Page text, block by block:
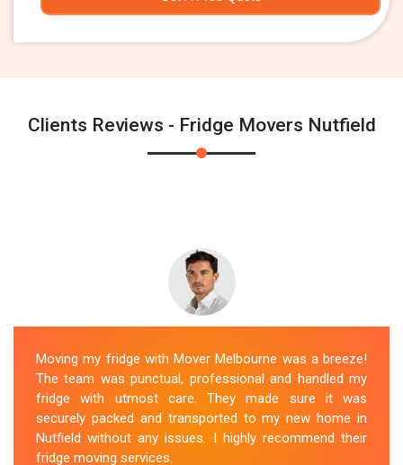
Clients Reviews - Fridge Movers Nutfield
Moving my fridge with Mover Melbourne was a breeze!
The team was punctual, professional and handled my
fridge with utmost care. They made sure it was
securely packed and transported to my new home in
Nutfield without any issues. I highly recommend their
fridge moving services.